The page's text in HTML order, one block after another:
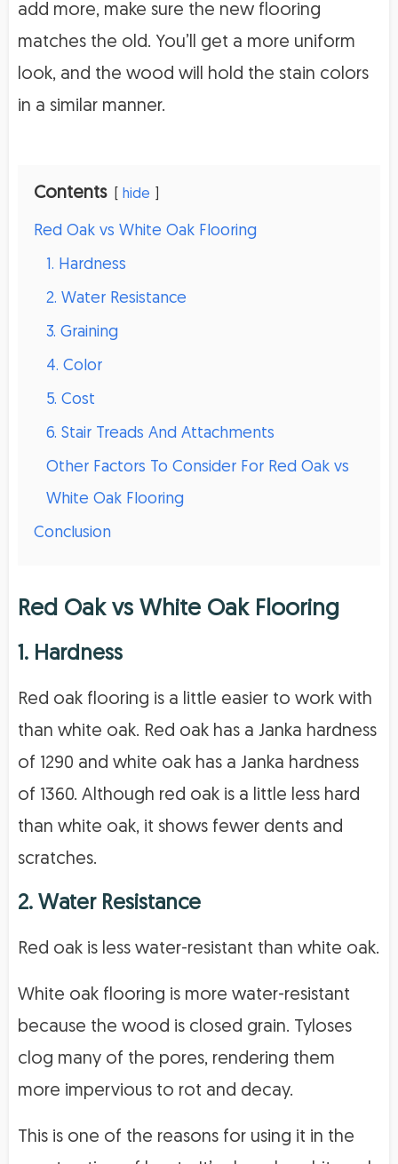
add more, make sure the new flooring
matches the old. You’ll get a more uniform
look, and the wood will hold the stain colors
in a similar manner.
Contents hide
Red Oak vs White Oak Flooring
1. Hardness
2. Water Resistance
3. Graining
4. Color
5. Cost
6. Stair Treads And Attachments
Other Factors To Consider For Red Oak vs
White Oak Flooring
Conclusion
Red Oak vs White Oak Flooring
1. Hardness
Red oak flooring is a little easier to work with
than white oak. Red oak has a Janka hardness
of 1290 and white oak has a Janka hardness
of 1360. Although red oak is a little less hard
than white oak, it shows fewer dents and
scratches.
2. Water Resistance
Red oak is less water-resistant than white oak.
White oak flooring is more water-resistant
because the wood is closed grain. Tyloses
clog many of the pores, rendering them
more impervious to rot and decay.
This is one of the reasons for using it in the